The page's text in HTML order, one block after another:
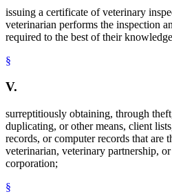
issuing a certificate of veterinary
veterinarian performs the inspection
required to the best of their
§
V.
surreptitiously obtaining, through
duplicating, or other means, client
records, or computer records that are
veterinarian, veterinary partnership,
corporation;
§